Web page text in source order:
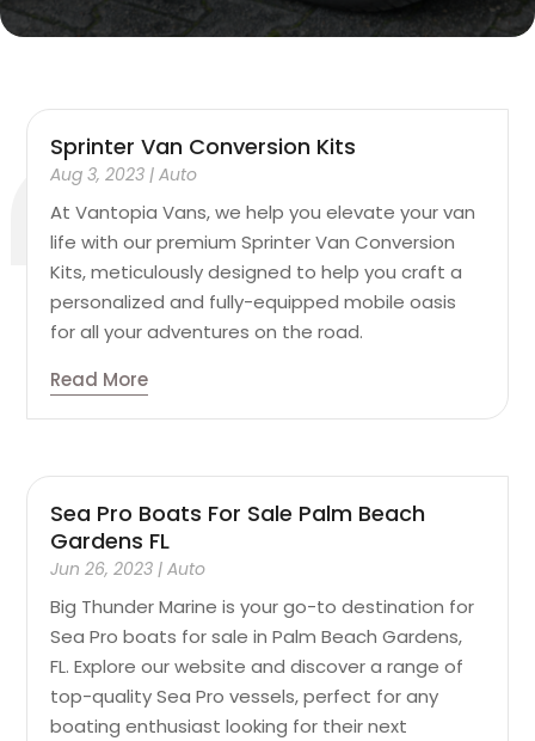
Sprinter Van Conversion Kits
Aug 3, 2023 |Auto
At Vantopia Vans, we help you elevate your van
life with our premium Sprinter Van Conversion
Kits, meticulously designed to help you craft a
personalized and fully-equipped mobile oasis
for all your adventures on the road.
Read More
Sea Pro Boats For Sale Palm Beach
Gardens FL
Jun 26, 2023 |Auto
Big Thunder Marine is your go-to destination for
Sea Pro boats for sale in Palm Beach Gardens,
FL. Explore our website and discover a range of
top-quality Sea Pro vessels, perfect for any
boating enthusiast looking for their next